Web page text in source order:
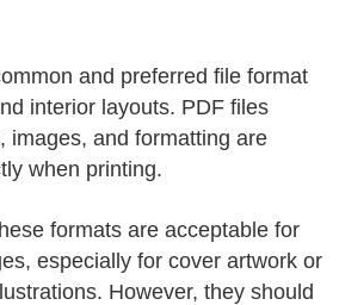
and preferred file format
interior layouts. PDF files
images, and formatting are
when printing.
formats are acceptable for
especially for cover artwork or
However, they should